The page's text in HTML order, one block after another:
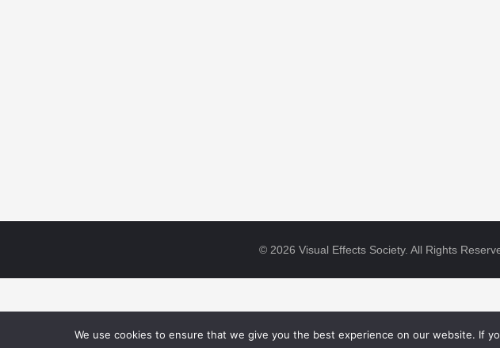
© 2026 Visual Effects Society. All Rights
We use cookies to ensure that we give you the best experience on our website. If